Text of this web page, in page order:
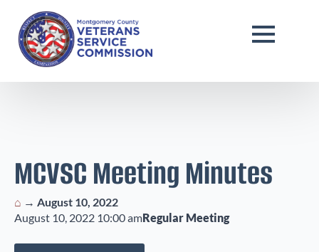
MCVSC Meeting Minutes
⌂ → August 10, 2022
August 10, 2022 10:00 amRegular Meeting